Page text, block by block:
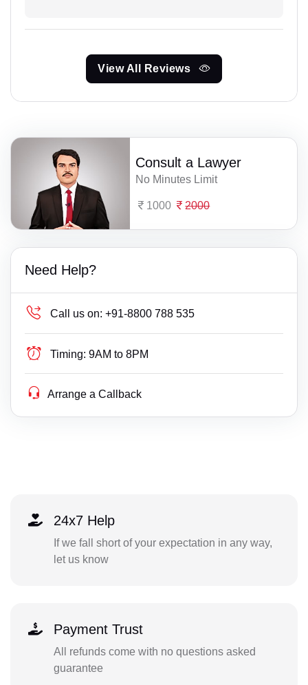
View All Reviews
Consult a Lawyer
No Minutes Limit
1000 2000
Need Help?
Call us on: +91-8800 788 535
Timing: 9AM to 8PM
Arrange a Callback
24x7 Help
If we fall short of your expectation in any way,
let us know
Payment Trust
All refunds come with no questions asked
guarantee